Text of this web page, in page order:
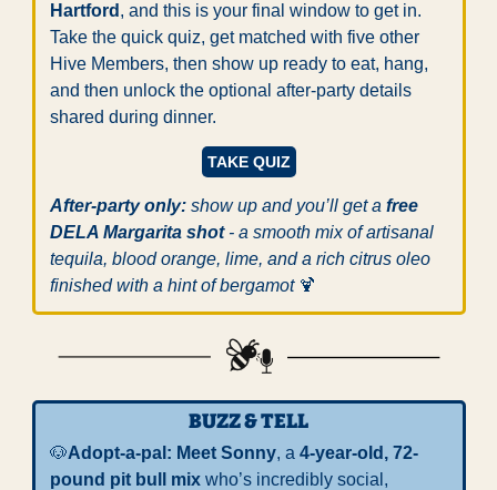
Hartford , and this is your final window to get in.
Take the quick quiz, get matched with five other
Hive Members, then show up ready to eat, hang,
and then unlock the optional after-party details
shared during dinner.
TAKE QUIZ
After-party only: show up and you’ll get a free
DELA Margarita shot - a smooth mix of artisanal
tequila, blood orange, lime, and a rich citrus oleo
finished with a hint of bergamot 🍹
BUZZ & TELL
🐶Adopt-a-pal: Meet Sonny, a 4-year-old, 72-
pound pit bull mix who’s incredibly social,